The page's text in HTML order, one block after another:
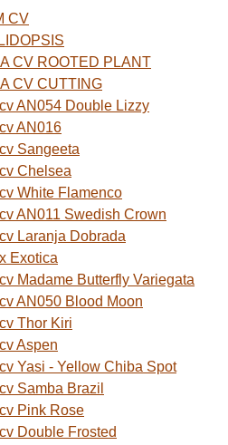
CV
CV ROOTED PLANT
CV CUTTING
AN054 Double Lizzy
AN016
Sangeeta
Chelsea
White Flamenco
AN011 Swedish Crown
Laranja Dobrada
Exotica
Madame Butterfly Variegata
AN050 Blood Moon
Thor Kiri
Aspen
Yasi - Yellow Chiba Spot
Samba Brazil
Pink Rose
Double Frosted